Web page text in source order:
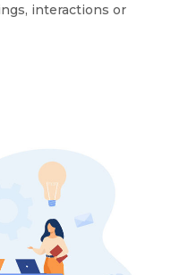
interactions or